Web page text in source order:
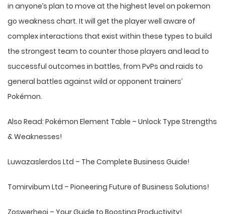
in anyone’s plan to move at the highest level on pokemon
go weakness chart. It will get the player well aware of
complex interactions that exist within these types to build
the strongest team to counter those players and lead to
successful outcomes in battles, from PvPs and raids to
general battles against wild or opponent trainers’
Pokémon.
Also Read: Pokémon Element Table – Unlock Type Strengths
& Weaknesses!
Luwazaslerdos Ltd – The Complete Business Guide!
Tomirvibum Ltd – Pioneering Future of Business Solutions!
Zoswerheoi – Your Guide to Boosting Productivity!